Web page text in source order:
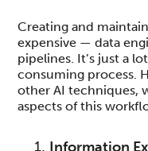
Creating and
expensive — data
pipelines. It’s just a
consuming process.
other AI techniques,
aspects of this
Information